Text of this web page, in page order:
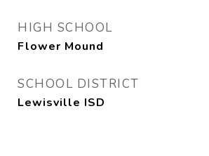
HIGH SCHOOL
Flower Mound
SCHOOL DISTRICT
Lewisville ISD